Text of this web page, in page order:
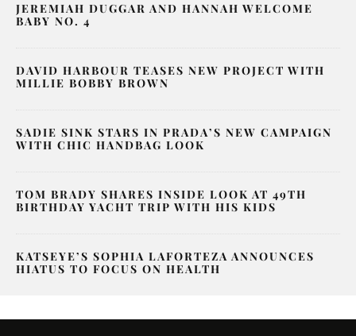
JEREMIAH DUGGAR AND HANNAH WELCOME
BABY NO. 4
DAVID HARBOUR TEASES NEW PROJECT WITH
MILLIE BOBBY BROWN
SADIE SINK STARS IN PRADA’S NEW CAMPAIGN
WITH CHIC HANDBAG LOOK
TOM BRADY SHARES INSIDE LOOK AT 49TH
BIRTHDAY YACHT TRIP WITH HIS KIDS
KATSEYE’S SOPHIA LAFORTEZA ANNOUNCES
HIATUS TO FOCUS ON HEALTH